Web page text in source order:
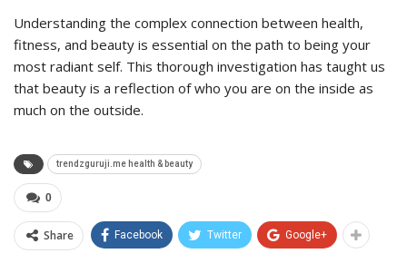
Understanding the complex connection between health,
fitness, and beauty is essential on the path to being your
most radiant self. This thorough investigation has taught us
that beauty is a reflection of who you are on the inside as
much on the outside.
trendzguruji.me health & beauty
0
Share Facebook Twitter Google+